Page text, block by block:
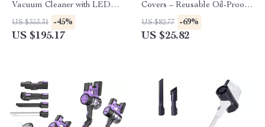
Vacuum Cleaner with LED
Display and Removable
Battery
US $353.31 -45%
US $195.17
Covers – Reusable Oil-Proof
Protector Pads (10pcs)
US $82.77 -69%
US $25.82